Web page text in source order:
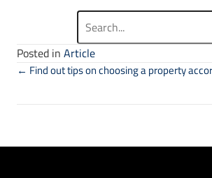
Posted in Article
Posts navigation
← Find out tips on choosing a property